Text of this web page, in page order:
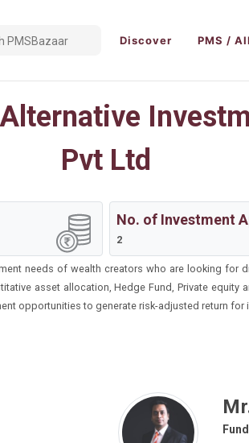
Discover PMS /
Pvt Ltd
No. of Investment
2
needs of wealth creators who are looking
asset allocation, Hedge Fund, Private
opportunities to generate risk-adjusted return for